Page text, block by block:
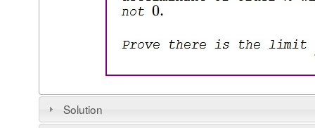
Solution